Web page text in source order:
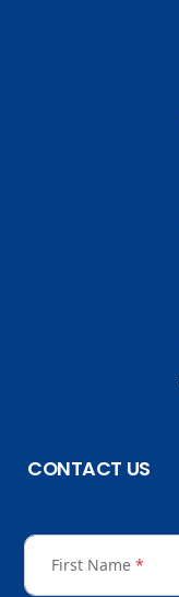
CONTACT US
First Name *